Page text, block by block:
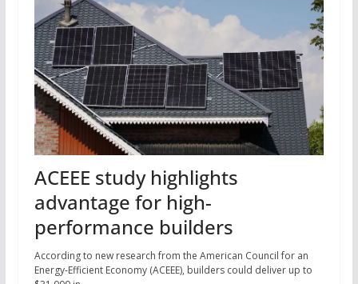
ACEEE study highlights
advantage for high-
performance builders
According to new research from the American Council for an
Energy-Efficient Economy (ACEEE), builders could deliver up to